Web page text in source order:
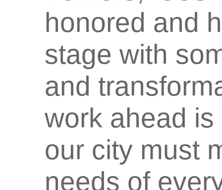
honored and
stage with
and
work ahead
our city must
needs of